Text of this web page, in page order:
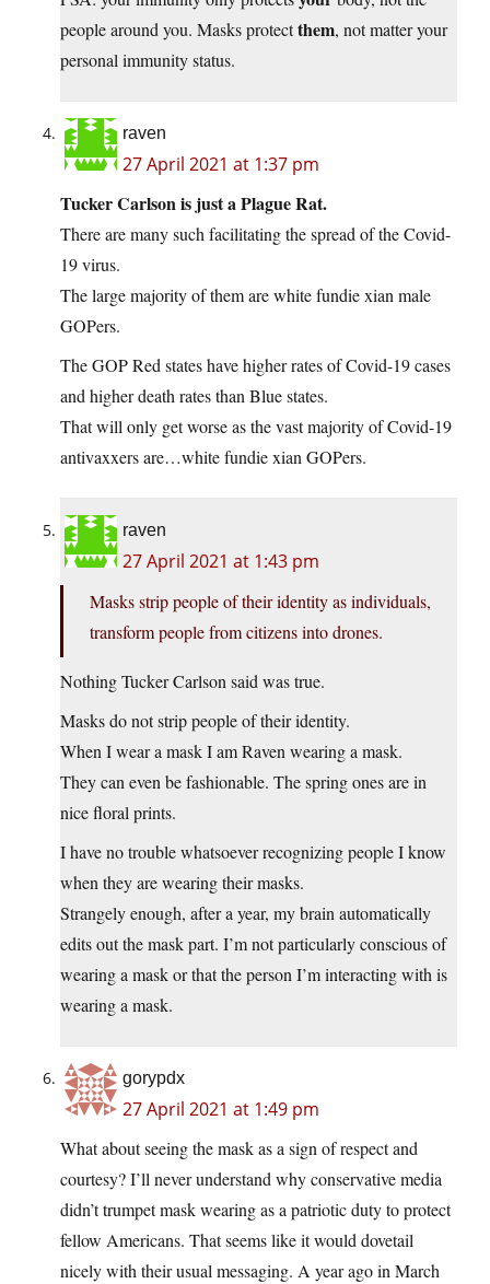
people around you. Masks protectthem, not matter your
personal immunity status.
raven
27 April 2021 at 1:37 pm
Tucker Carlson is just a Plague Rat.
There are many such facilitating the spread of the Covid-
19 virus.
The large majority of them are white fundie xian male
GOPers.
The GOP Red states have higher rates of Covid-19 cases
and higher death rates than Blue states.
That will only get worse as the vast majority of Covid-19
antivaxxers are…white fundie xian GOPers.
raven
27 April 2021 at 1:43 pm
Masks strip people of their identity as individuals,
transform people from citizens into drones.
Nothing Tucker Carlson said was true.
Masks do not strip people of their identity.
When I wear a mask I am Raven wearing a mask.
They can even be fashionable. The spring ones are in
nice floral prints.
I have no trouble whatsoever recognizing people I know
when they are wearing their masks.
Strangely enough, after a year, my brain automatically
edits out the mask part. I’m not particularly conscious of
wearing a mask or that the person I’m interacting with is
wearing a mask.
gorypdx
27 April 2021 at 1:49 pm
What about seeing the mask as a sign of respect and
courtesy? I’ll never understand why conservative media
didn’t trumpet mask wearing as a patriotic duty to protect
fellow Americans. That seems like it would dovetail
nicely with their usual messaging. A year ago in March